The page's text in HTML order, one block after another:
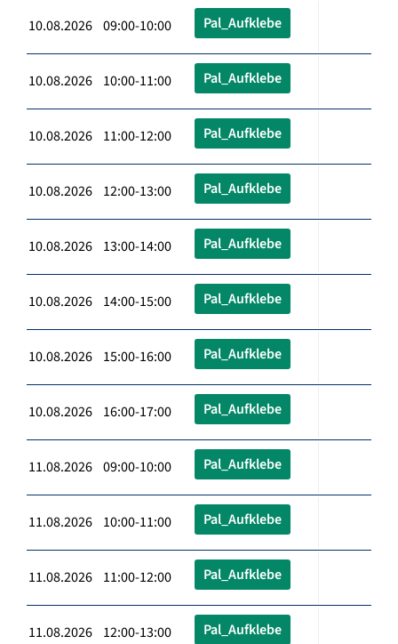
10.08.2026 09:00-10:00 Pal_Aufklebe
10.08.2026 10:00-11:00 Pal_Aufklebe
10.08.2026 11:00-12:00 Pal_Aufklebe
10.08.2026 12:00-13:00 Pal_Aufklebe
10.08.2026 13:00-14:00 Pal_Aufklebe
10.08.2026 14:00-15:00 Pal_Aufklebe
10.08.2026 15:00-16:00 Pal_Aufklebe
10.08.2026 16:00-17:00 Pal_Aufklebe
11.08.2026 09:00-10:00 Pal_Aufklebe
11.08.2026 10:00-11:00 Pal_Aufklebe
11.08.2026 11:00-12:00 Pal_Aufklebe
11.08.2026 12:00-13:00 Pal_Aufklebe